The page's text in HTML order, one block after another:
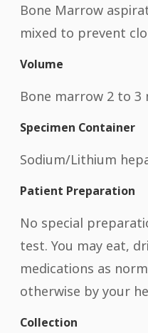
Bone Marrow
mixed to prevent
Volume
Bone marrow 2 to 3
Specimen Container
Sodium/Lithium
Patient Preparation
No special
test. You may eat,
medications as
otherwise by your
Collection